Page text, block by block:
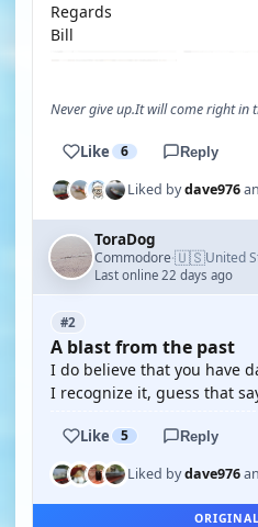
Regards
Bill
Never give up.It will come right in
Like 6 Reply
Liked bydave976
ToraDog
Commodore·🇺🇸United
Last online 22 days ago
#2
A blast from the past
I do believe that you have
I recognize it, guess that
Like 5 Reply
Liked bydave976